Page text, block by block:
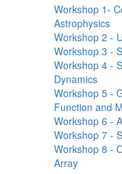
Workshop 1-
Astrophysics
Workshop 2 -
Workshop 3 -
Workshop 4 -
Dynamics
Workshop 5 -
Function and
Workshop 6 -
Workshop 7 -
Workshop 8 -
Array